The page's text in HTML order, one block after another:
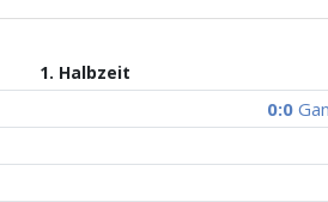
1. Halbzeit
0:0